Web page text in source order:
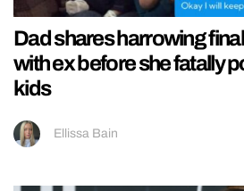
Dad shares harrowing
with ex before she fatally
kids
Ellissa Bain